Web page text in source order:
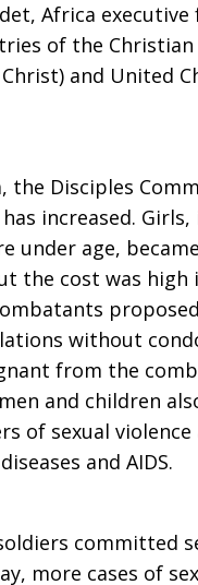
Africa
of the Christian
and United
the Disciples
increased. Girls,
under age,
the cost was high
without
from the
and children
of sexual violence
and AIDS.
committed
more cases of